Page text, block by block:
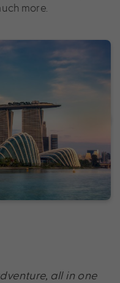
more.
all in one